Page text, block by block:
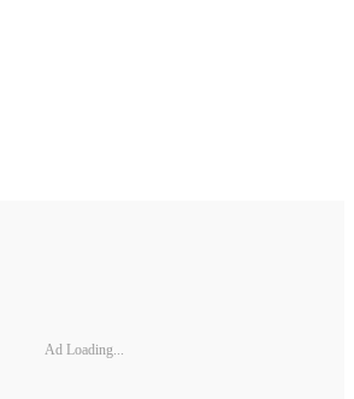
Ad Loading...